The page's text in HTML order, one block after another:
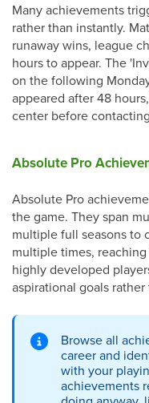
Many achievements
rather than instantly.
runaway wins, league
hours to appear. The
on the following
appeared after 48
center before
Absolute Pro
Absolute Pro
the game. They span
multiple full seasons to
multiple times,
highly developed
aspirational goals
Browse all
career and
with your
achievements